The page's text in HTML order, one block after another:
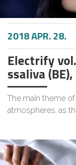
2018 APR. 28.
Electrify
ssaliva
The main theme
atmospheres, as